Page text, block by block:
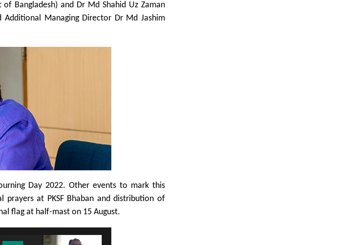
Bangladesh) and Dr Md Shahid Uz Zaman
Additional Managing Director Dr Md Jashim
Day 2022. Other events to mark this
prayers at PKSF Bhaban and distribution of
flag at half-mast on 15 August.